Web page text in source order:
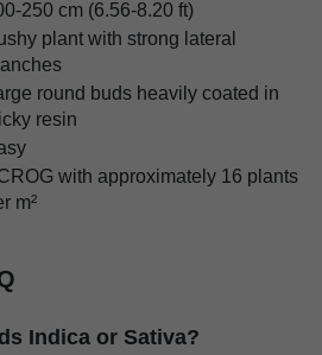
250 cm (6.56-8.20 ft)
plant with strong lateral
round buds heavily coated in
resin
with approximately 16 plants
m²
Indica or Sativa?